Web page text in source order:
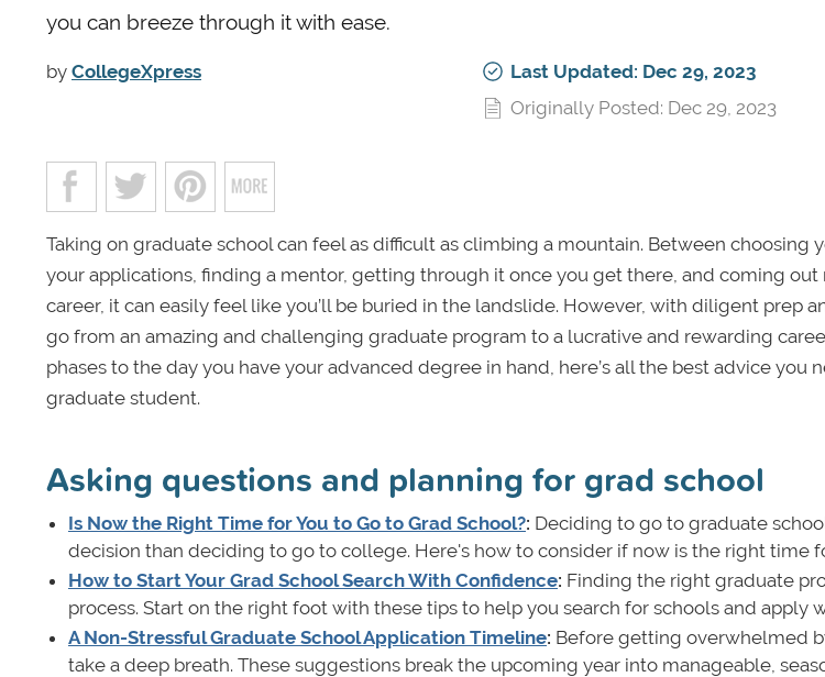
you can breeze through it with ease.
by CollegeXpress
Last Updated: Dec 29, 2023
Originally Posted: Dec 29, 2023
Taking on graduate school can feel as difficult as climbing a mountain. Between choosing
your applications, finding a mentor, getting through it once you get there, and coming
career, it can easily feel like you’ll be buried in the landslide. However, with diligent prep
go from an amazing and challenging graduate program to a lucrative and rewarding
phases to the day you have your advanced degree in hand, here’s all the best advice you
graduate student.
Asking questions and planning for grad school
Is Now the Right Time for You to Go to Grad School?: Deciding to go to graduate
decision than deciding to go to college. Here's how to consider if now is the right time
How to Start Your Grad School Search With Confidence: Finding the right graduate
process. Start on the right foot with these tips to help you search for schools and apply
A Non-Stressful Graduate School Application Timeline: Before getting overwhelmed
take a deep breath. These suggestions break the upcoming year into manageable,